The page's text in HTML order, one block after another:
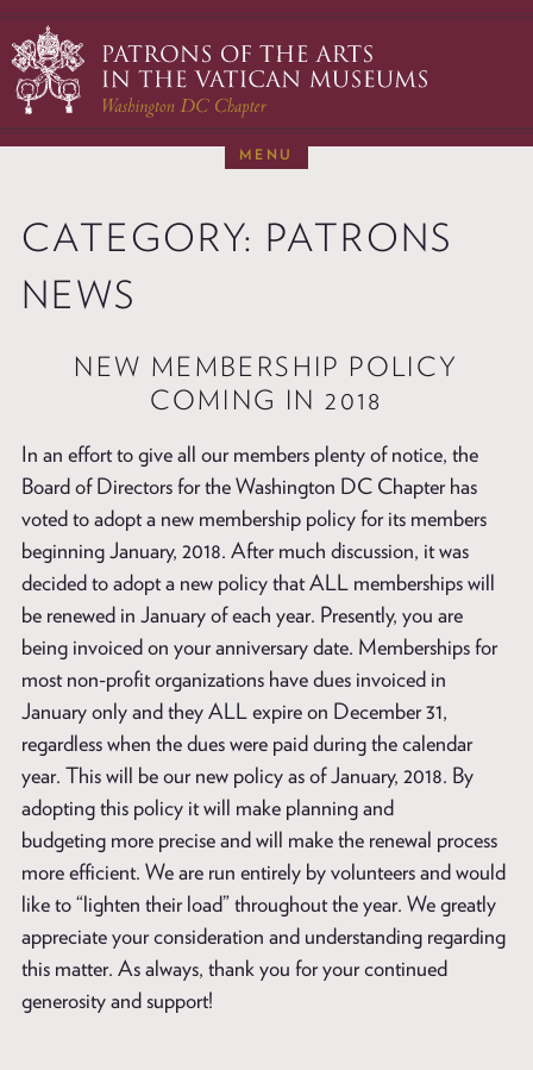
to
content
MENU
RESTORATIONS
NEWS & EVENTS
DONATE
VISITS TO ROME
CONTACT
CATEGORY: PATRONS
NEWS
NEW MEMBERSHIP POLICY
COMING IN 2018
In an effort to give all our members plenty of notice, the
Board of Directors for the Washington DC Chapter has
voted to adopt a new membership policy for its members
beginning January, 2018. After much discussion, it was
decided to adopt a new policy that ALL memberships will
be renewed in January of each year. Presently, you are
being invoiced on your anniversary date. Memberships for
most non-profit organizations have dues invoiced in
January only and they ALL expire on December 31,
regardless when the dues were paid during the calendar
year. This will be our new policy as of January, 2018. By
adopting this policy it will make planning and
budgeting more precise and will make the renewal process
more efficient. We are run entirely by volunteers and would
like to “lighten their load” throughout the year. We greatly
appreciate your consideration and understanding regarding
this matter. As always, thank you for your continued
generosity and support!